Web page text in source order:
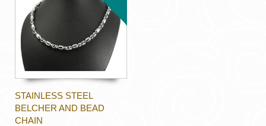
STAINLESS STEEL
BELCHER AND BEAD
CHAIN